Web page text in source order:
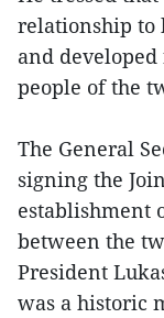
relationship to
and
people of the
The General
signing the
establishment
between the
President
was a historic